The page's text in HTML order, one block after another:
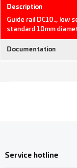
Description
Guide rail DC10.., low
standard 10mm
Documentation
Service hotline